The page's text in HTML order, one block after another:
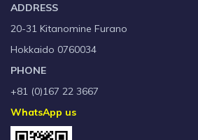
ADDRESS
20-31 Kitanomine Furano
Hokkaido 0760034
PHONE
+81 (0)167 22 3667
WhatsApp us